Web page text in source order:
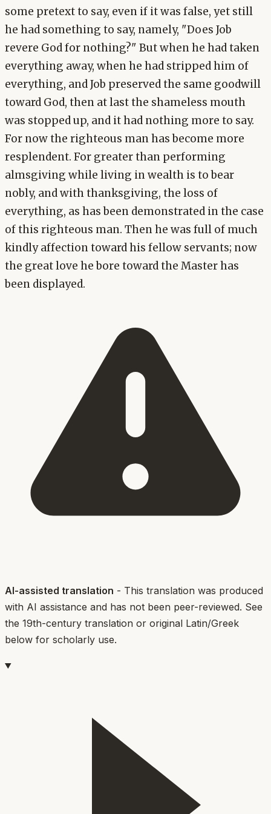
some pretext to say, even if it was false, yet still
he had something to say, namely, "Does Job
revere God for nothing?" But when he had taken
everything away, when he had stripped him of
everything, and Job preserved the same goodwill
toward God, then at last the shameless mouth
was stopped up, and it had nothing more to say.
For now the righteous man has become more
resplendent. For greater than performing
almsgiving while living in wealth is to bear
nobly, and with thanksgiving, the loss of
everything, as has been demonstrated in the case
of this righteous man. Then he was full of much
kindly affection toward his fellow servants; now
the great love he bore toward the Master has
been displayed.
AI-assisted translation - This translation was produced
with AI assistance and has not been peer-reviewed. See
the 19th-century translation or original Latin/Greek
below for scholarly use.